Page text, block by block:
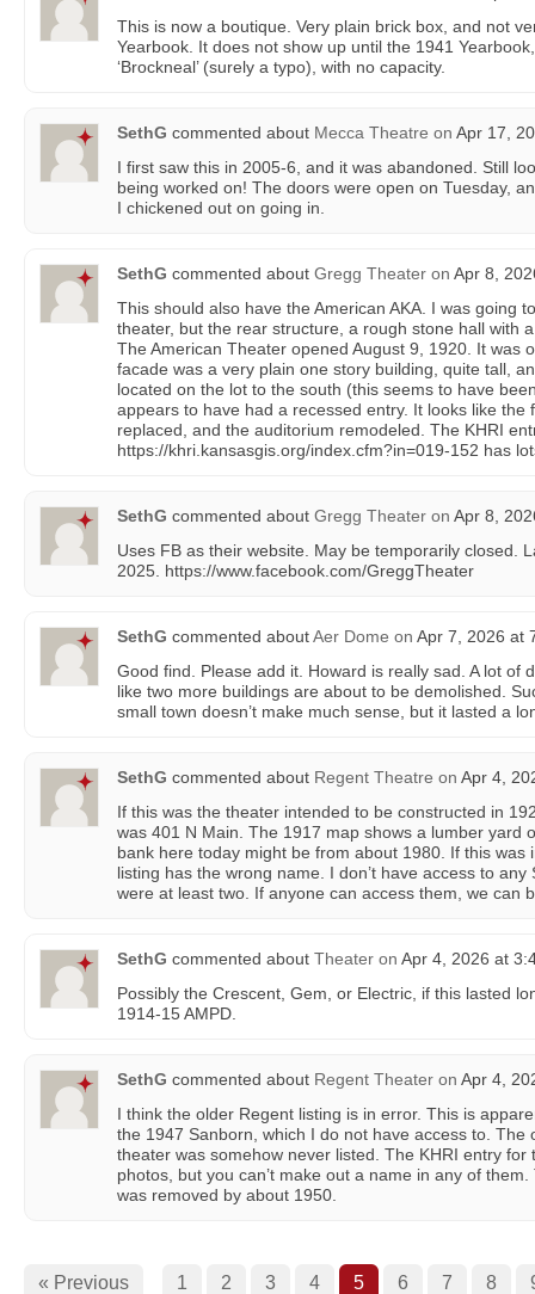
This is now a boutique. Very plain brick box, and not
Yearbook. It does not show up until the 1941
‘Brockneal’ (surely a typo), with no capacity.
SethG commented about Mecca Theatre on Apr 17,
I first saw this in 2005-6, and it was abandoned. Still
being worked on! The doors were open on Tuesday,
I chickened out on going in.
SethG commented about Gregg Theater on Apr 8,
This should also have the American AKA. I was going
theater, but the rear structure, a rough stone hall with
The American Theater opened August 9, 1920. It was
facade was a very plain one story building, quite tall,
located on the lot to the south (this seems to have
appears to have had a recessed entry. It looks like the
replaced, and the auditorium remodeled. The KHRI
https://khri.kansasgis.org/index.cfm?in=019-152 has
SethG commented about Gregg Theater on Apr 8,
Uses FB as their website. May be temporarily closed.
2025. https://www.facebook.com/GreggTheater
SethG commented aboutAer Dome on Apr 7, 2026 at
Good find. Please add it. Howard is really sad. A lot of
like two more buildings are about to be demolished.
small town doesn’t make much sense, but it lasted a
SethG commented about Regent Theatre on Apr 4,
If this was the theater intended to be constructed in
was 401 N Main. The 1917 map shows a lumber yard
bank here today might be from about 1980. If this was
listing has the wrong name. I don’t have access to
were at least two. If anyone can access them, we can
SethG commented about Theater on Apr 4, 2026 at
Possibly the Crescent, Gem, or Electric, if this lasted
1914-15 AMPD.
SethG commented about Regent Theater on Apr 4,
I think the older Regent listing is in error. This is
the 1947 Sanborn, which I do not have access to. The
theater was somehow never listed. The KHRI entry for
photos, but you can’t make out a name in any of
was removed by about 1950.
« Previous 1 2 3 4 5 6 7 8